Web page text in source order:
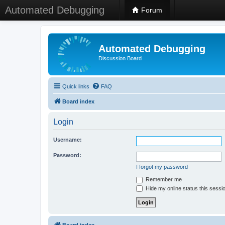
Automated Debugging Forum
Automated Debugging
Discussion Board
Quick links FAQ
Board index
Login
Username:
Password:
I forgot my password
Remember me
Hide my online status this